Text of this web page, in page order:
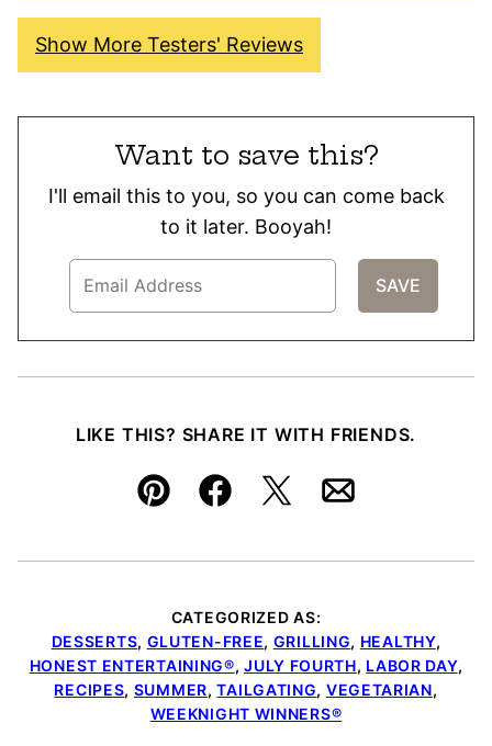
Show More Testers' Reviews
Want to save this?
I'll email this to you, so you can come back
to it later. Booyah!
LIKE THIS? SHARE IT WITH FRIENDS.
Pin FacebookTweetEmail
CATEGORIZED AS:
DESSERTS, GLUTEN-FREE, GRILLING, HEALTHY,
HONEST ENTERTAINING®,JULY FOURTH, LABOR DAY,
RECIPES, SUMMER,TAILGATING, VEGETARIAN,
WEEKNIGHT WINNERS®